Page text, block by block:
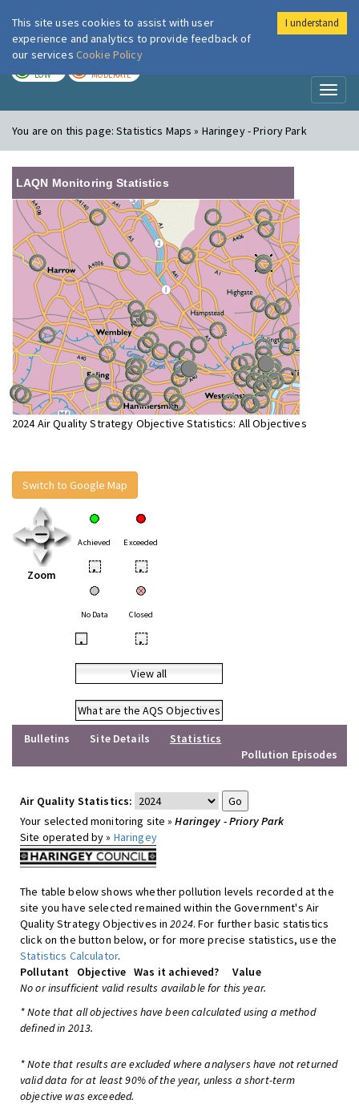
London Air
LOW MODERATE
You are on this page:Statistics Maps » Haringey - Priory Park
LAQN Monitoring Statistics
2024 Air Quality Strategy Objective Statistics: All Objectives
Switch to Google Map
Zoom
Achieved Exceeded
• •
No Data Closed
• •
View all
What are the AQS Objectives
Bulletins
Site Details
Statistics
Pollution Episodes
Air Quality Statistics:
Your selected monitoring site »Haringey - Priory Park
Site operated by » Haringey
The table below shows whether pollution levels recorded at the
site you have selected remained within the Government's Air
Quality Strategy Objectives in2024. For further basic statistics
click on the button below, or for more precise statistics, use the
Statistics Calculator.
Pollutant
Objective Was it achieved?
Value
No or insufficient valid results available for this year.
* Note that all objectives have been calculated using a method
defined in 2013.
* Note that results are excluded where analysers have not returned
valid data for at least 90% of the year, unless a short-term
objective was exceeded.
This site uses cookies to assist with user
experience and analytics to provide feedback of
our services Cookie Policy
I understand